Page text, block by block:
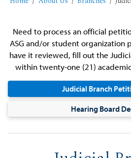
Need to process an official
ASG and/or student organization
have it reviewed, fill out the
within twenty-one (21)
Judicial Branch
Hearing Board